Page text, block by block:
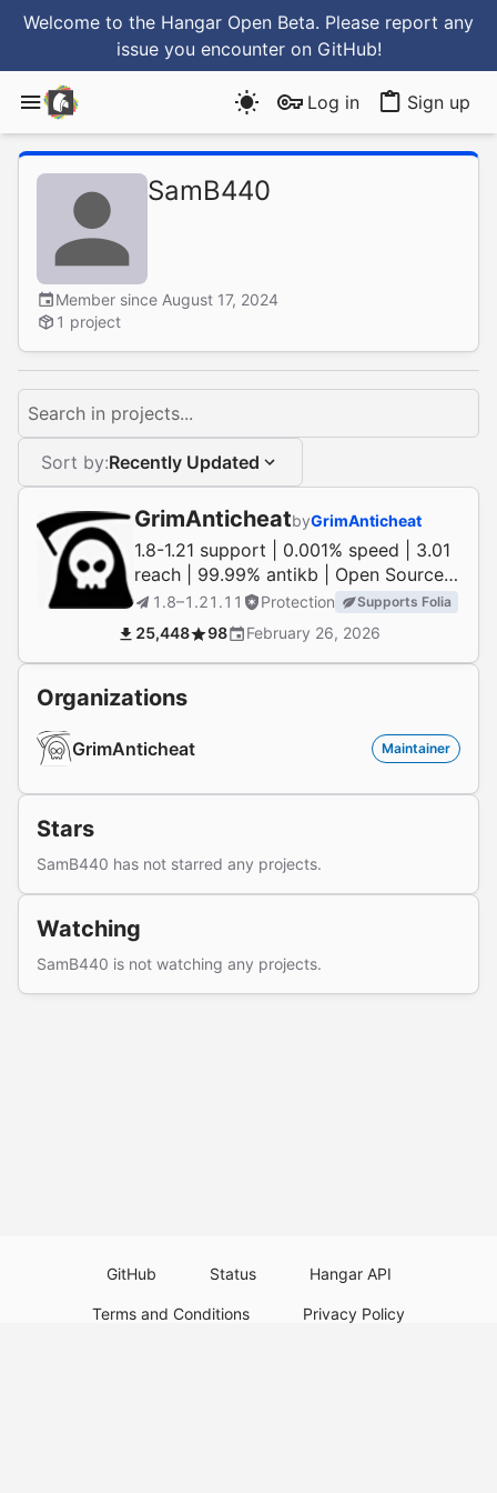
Welcome to the Hangar Open Beta. Please report any
issue you encounter on GitHub!
Log in Sign up
SamB440
Member since August 17, 2024
1 project
Search in projects...
Sort by:Recently Updated
GrimAnticheatbyGrimAnticheat
1.8-1.21 support | 0.001% speed | 3.01
reach | 99.99% antikb | Open Source |
1.21 native
1.8–1.21.11 Protection Supports Folia
25,448 98 February 26, 2026
Organizations
GrimAnticheat Maintainer
Stars
SamB440 has not starred any projects.
Watching
SamB440 is not watching any projects.
GitHub Status Hangar API
Terms and Conditions Privacy Policy